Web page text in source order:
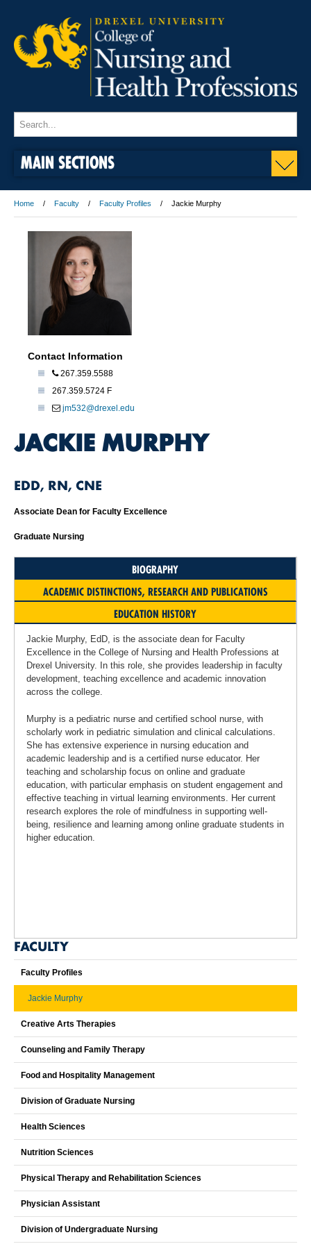
MAIN SECTIONS
Home Faculty Faculty Profiles Jackie Murphy
Contact Information
267.359.5588
267.359.5724 F
jm532@drexel.edu
JACKIE MURPHY
EDD, RN, CNE
Associate Dean for Faculty Excellence
Graduate Nursing
BIOGRAPHY
ACADEMIC DISTINCTIONS, RESEARCH AND PUBLICATIONS
EDUCATION HISTORY
Jackie Murphy, EdD, is the associate dean for Faculty
Excellence in the College of Nursing and Health Professions at
Drexel University. In this role, she provides leadership in faculty
development, teaching excellence and academic innovation
across the college.
Murphy is a pediatric nurse and certified school nurse, with
scholarly work in pediatric simulation and clinical calculations.
She has extensive experience in nursing education and
academic leadership and is a certified nurse educator. Her
teaching and scholarship focus on online and graduate
education, with particular emphasis on student engagement and
effective teaching in virtual learning environments. Her current
research explores the role of mindfulness in supporting well-
being, resilience and learning among online graduate students in
higher education.
FACULTY
Faculty Profiles
Jackie Murphy
Creative Arts Therapies
Counseling and Family Therapy
Food and Hospitality Management
Division of Graduate Nursing
Health Sciences
Nutrition Sciences
Physical Therapy and Rehabilitation Sciences
Physician Assistant
Division of Undergraduate Nursing